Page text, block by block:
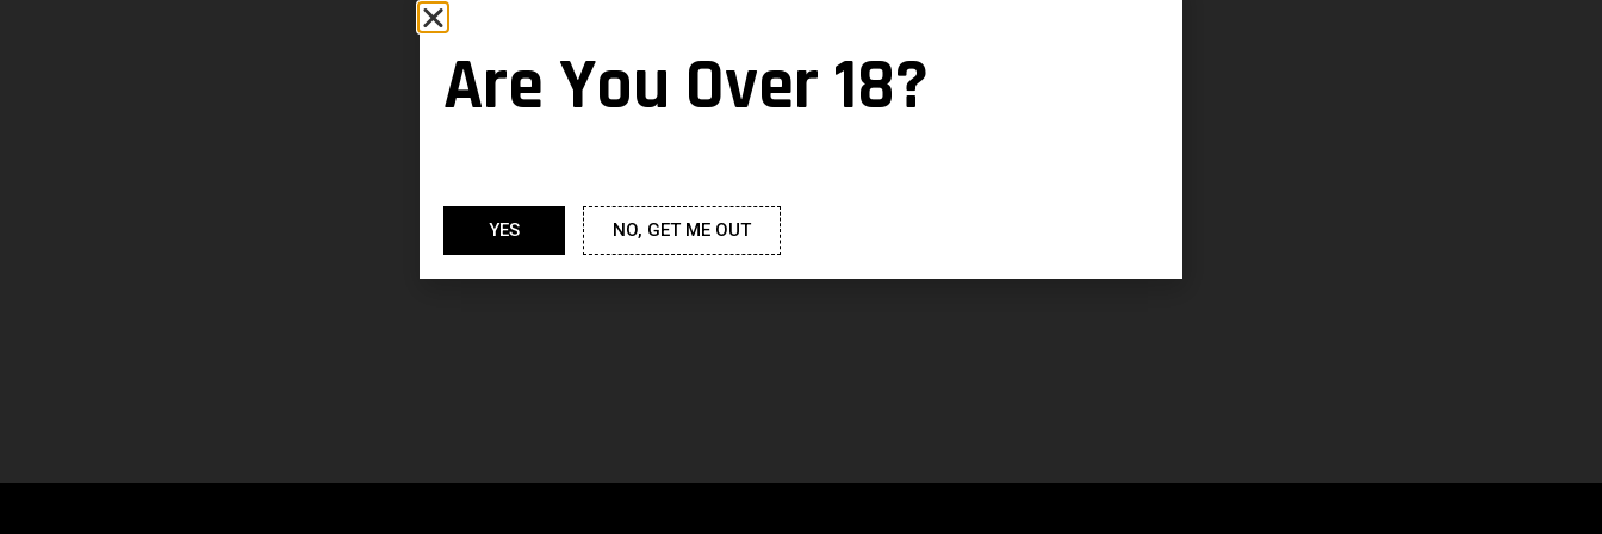
Are You Over 18?
YES NO, GET ME OUT